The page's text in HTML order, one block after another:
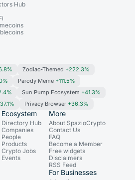
Hub
Zodiac-Themed +222.3%
Parody Meme +111.5%
Sun Pump Ecosystem +41.3%
Privacy Browser +36.3%
Ecosystem
Directory Hub
Companies
People
Products
Crypto Jobs
Events
More
About SpazioCrypto
Contact Us
FAQ
Become a Member
Free widgets
Disclaimers
RSS Feed
For Businesses